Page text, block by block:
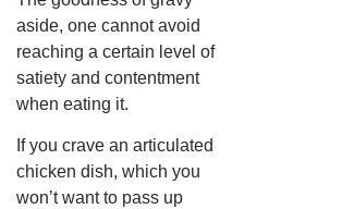
aside, one cannot avoid
reaching a certain level of
satiety and contentment
when eating it.
If you crave an articulated
chicken dish, which you
won’t want to pass up